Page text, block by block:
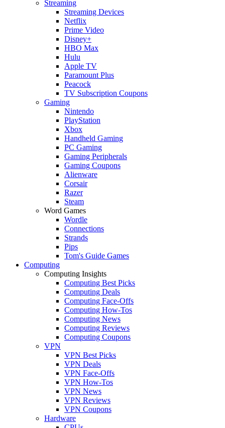
Streaming
Streaming Devices
Netflix
Prime Video
Disney+
HBO Max
Hulu
Apple TV
Paramount Plus
Peacock
TV Subscription Coupons
Gaming
Nintendo
PlayStation
Xbox
Handheld Gaming
PC Gaming
Gaming Peripherals
Gaming Coupons
Alienware
Corsair
Razer
Steam
Word Games
Wordle
Connections
Strands
Pips
Tom's Guide Games
Computing
Computing Insights
Computing Best Picks
Computing Deals
Computing Face-Offs
Computing How-Tos
Computing News
Computing Reviews
Computing Coupons
VPN
VPN Best Picks
VPN Deals
VPN Face-Offs
VPN How-Tos
VPN News
VPN Reviews
VPN Coupons
Hardware